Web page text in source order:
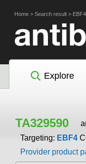
Home > Search result > EBF4
Explore
TA329590
Targeting: EBF4
Provider product